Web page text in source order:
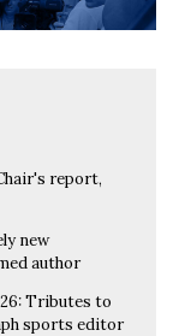
report,
new
author
Tributes to
sports editor